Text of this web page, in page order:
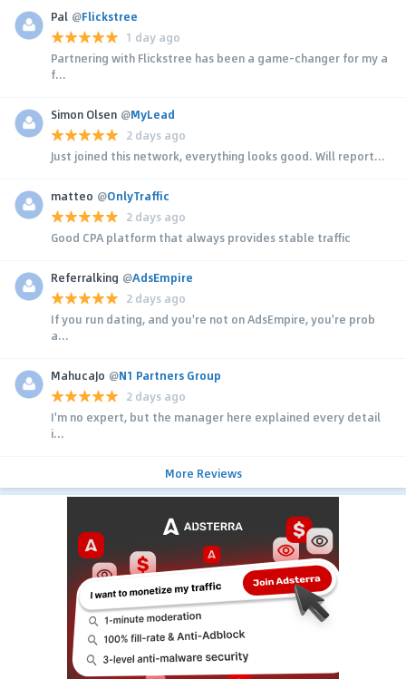
Pal @Flickstree
1 day ago
Partnering with Flickstree has been a game-changer for my a
f...
Simon Olsen @MyLead
2 days ago
Just joined this network, everything looks good. Will report...
matteo @OnlyTraffic
2 days ago
Good CPA platform that always provides stable traffic
Referralking @AdsEmpire
2 days ago
If you run dating, and you're not on AdsEmpire, you're prob
a...
MahucaJo @N1 Partners Group
2 days ago
I'm no expert, but the manager here explained every detail
i...
More Reviews